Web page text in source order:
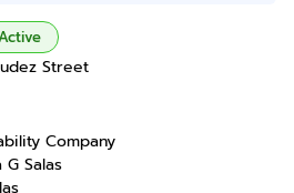
Street
Company
G Salas